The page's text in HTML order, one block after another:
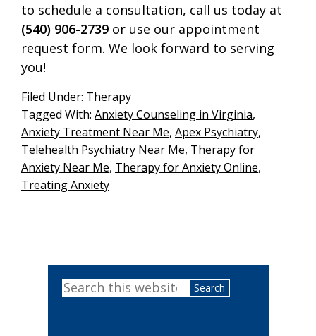
to schedule a consultation, call us today at
(540) 906-2739 or use our appointment
request form. We look forward to serving
you!
Filed Under: Therapy
Tagged With: Anxiety Counseling in Virginia,
Anxiety Treatment Near Me, Apex Psychiatry,
Telehealth Psychiatry Near Me, Therapy for
Anxiety Near Me, Therapy for Anxiety Online,
Treating Anxiety
Primary
Sidebar
Search